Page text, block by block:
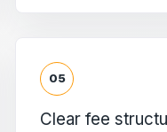
05
Clear fee